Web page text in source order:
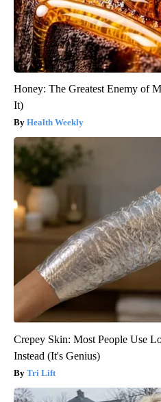
Honey: The Greatest Enemy of
It)
Health Weekly
Crepey Skin: Most People Use
Instead (It's Genius)
Tri Lift